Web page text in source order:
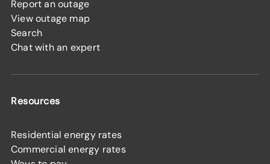
Report an outage
View outage map
Search
Chat with an expert
Resources
Residential energy rates
Commercial energy rates